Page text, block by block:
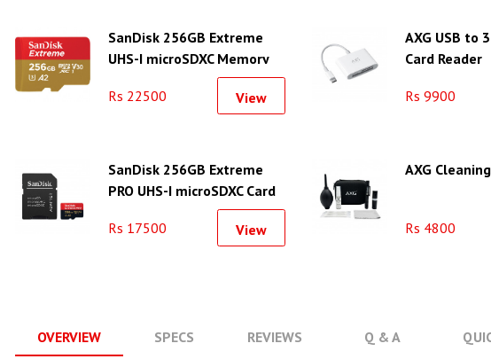
SanDisk 256GB Extreme
UHS-I microSDXC Memory
Rs 22500
View
AXG USB to
Card Reader
Rs 9900
SanDisk 256GB Extreme
PRO UHS-I microSDXC Card
With Adapter (200MB/s)
Rs 17500
View
AXG
Rs 4800
OVERVIEW SPECS REVIEWS Q & A